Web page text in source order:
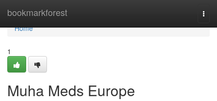
bookmarkforest
Home
Home
1
Muha Meds Europe